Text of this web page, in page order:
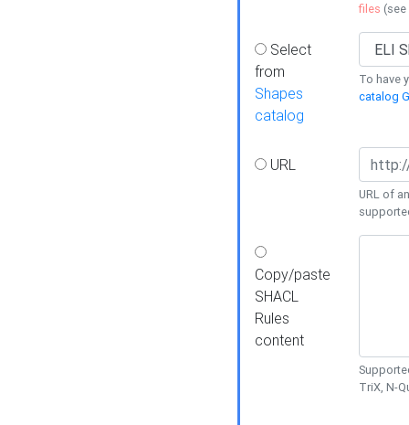
files (see
Select
from
Shapes
catalog
To have
catalog
URL
URL of
Copy/paste
SHACL
Rules
content
TriX, N-